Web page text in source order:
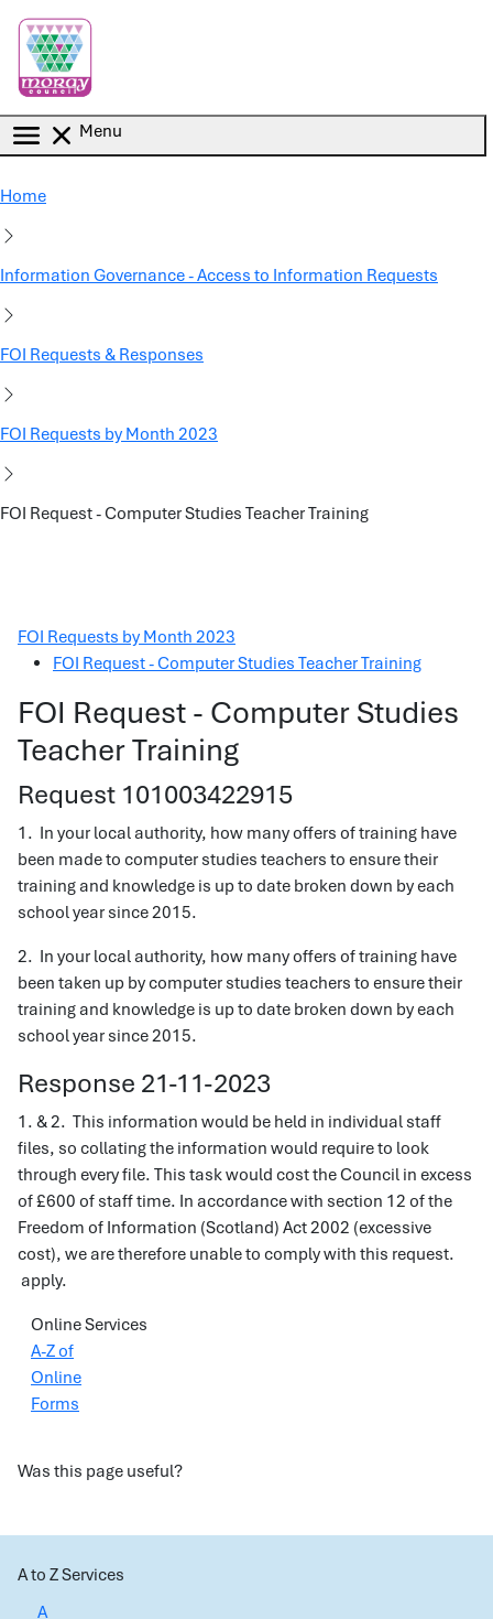
Menu
Home
Information Governance - Access to Information Requests
FOI Requests & Responses
FOI Requests by Month 2023
FOI Request - Computer Studies Teacher Training
FOI Requests by Month 2023
FOI Request - Computer Studies Teacher Training
FOI Request - Computer Studies
Teacher Training
Request 101003422915
1. In your local authority, how many offers of training have
been made to computer studies teachers to ensure their
training and knowledge is up to date broken down by each
school year since 2015.
2. In your local authority, how many offers of training have
been taken up by computer studies teachers to ensure their
training and knowledge is up to date broken down by each
school year since 2015.
Response 21-11-2023
1. & 2. This information would be held in individual staff
files, so collating the information would require to look
through every file. This task would cost the Council in excess
of £600 of staff time. In accordance with section 12 of the
Freedom of Information (Scotland) Act 2002 (excessive
cost), we are therefore unable to comply with this request.
apply.
Online Services
A-Z of
Online
Forms
Was this page useful?
A to Z Services
A